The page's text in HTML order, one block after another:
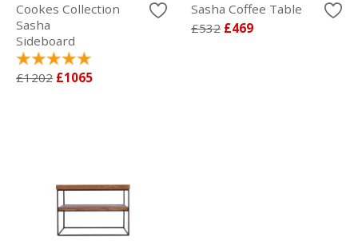
Cookes Collection
Sasha
Sideboard
£1202 £1065
Sasha Coffee Table
£532 £469